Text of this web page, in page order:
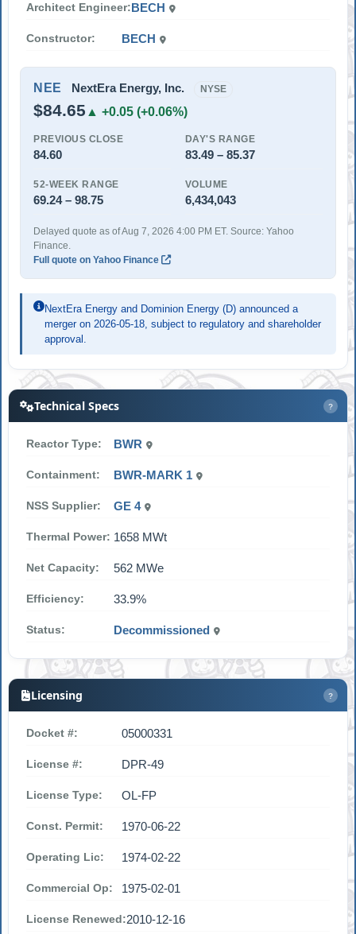
Architect Engineer: BECH
Constructor: BECH
NEE NextEra Energy, Inc. NYSE
$84.65 ▲ +0.05 (+0.06%)
PREVIOUS CLOSE
84.60
DAY'S RANGE
83.49 – 85.37
52-WEEK RANGE
69.24 – 98.75
VOLUME
6,434,043
Delayed quote as of Aug 7, 2026 4:00 PM ET. Source: Yahoo
Finance.
Full quote on Yahoo Finance
NextEra Energy and Dominion Energy (D) announced a
merger on 2026-05-18, subject to regulatory and shareholder
approval.
Technical Specs ?
Reactor Type: BWR
Containment: BWR-MARK 1
NSS Supplier: GE 4
Thermal Power: 1658 MWt
Net Capacity: 562 MWe
Efficiency: 33.9%
Status: Decommissioned
Licensing ?
Docket #: 05000331
License #: DPR-49
License Type: OL-FP
Const. Permit: 1970-06-22
Operating Lic: 1974-02-22
Commercial Op: 1975-02-01
License Renewed:2010-12-16